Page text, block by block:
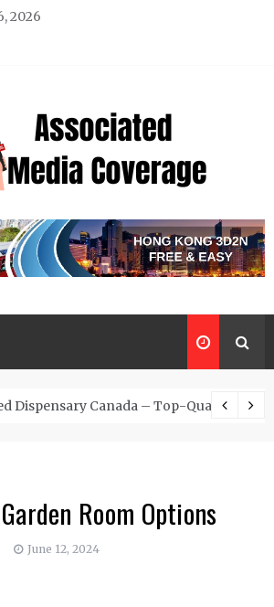
2026
Coverage
Dispensary Canada – Top-Quality
Room Options
June 12, 2024